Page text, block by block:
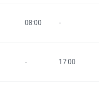
08:00 -
- 17:00